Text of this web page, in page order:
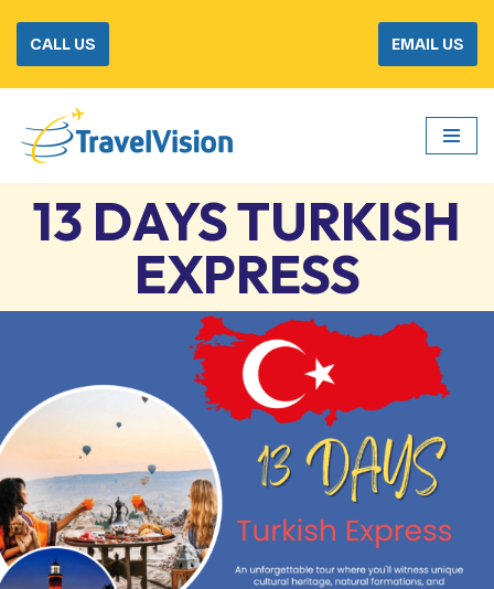
Skip
to
content
CALL US EMAIL US
13 DAYS TURKISH
EXPRESS